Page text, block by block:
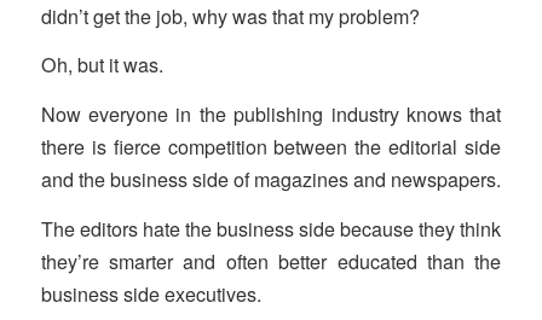
didn’t get the job, why was that my problem?
Oh, but it was.
Now everyone in the publishing industry knows that
there is fierce competition between the editorial side
and the business side of magazines and newspapers.
The editors hate the business side because they think
they’re smarter and often better educated than the
business side executives.